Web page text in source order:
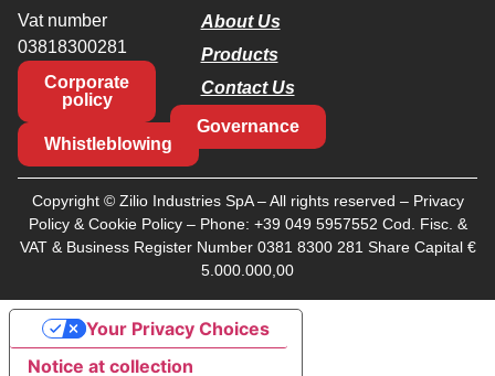
Vat number
03818300281
Corporate
policy
Whistleblowing
Governance
About Us
Products
Contact Us
Copyright © Zilio Industries SpA – All rights reserved – Privacy
Policy& Cookie Policy– Phone: +39 049 5957552 Cod. Fisc. &
VAT & Business Register Number 0381 8300 281 Share Capital €
5.000.000,00
Notice at collection
Your Privacy Choices